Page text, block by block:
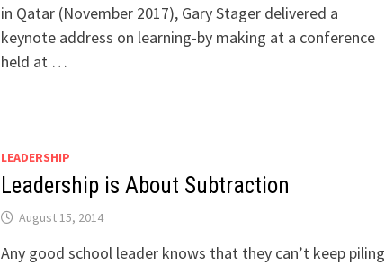
in Qatar (November 2017), Gary Stager delivered a
keynote address on learning-by making at a conference
held at …
LEADERSHIP
Leadership is About Subtraction
August 15, 2014
Any good school leader knows that they can’t keep piling